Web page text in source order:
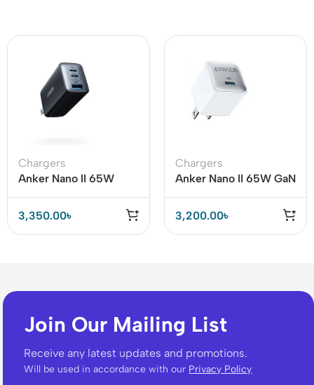
Chargers
Anker Nano II 65W
3,350.00৳
Chargers
Anker Nano II 65W GaN
(White)
3,200.00৳
Join Our Mailing List
Receive any latest updates and promotions.
Will be used in accordance with our Privacy Policy